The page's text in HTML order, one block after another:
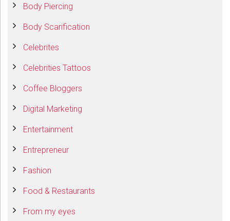
Body Piercing
Body Scarification
Celebrites
Celebrities Tattoos
Coffee Bloggers
Digital Marketing
Entertainment
Entrepreneur
Fashion
Food & Restaurants
From my eyes